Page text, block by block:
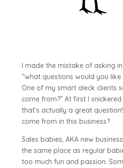
I made the mistake of asking
“what questions would you
One of my smart aleck clients
come from?” At first I
that’s actually a great
come from in this business?
Sales babies, AKA new
the same place as regular
too much fun and passion.